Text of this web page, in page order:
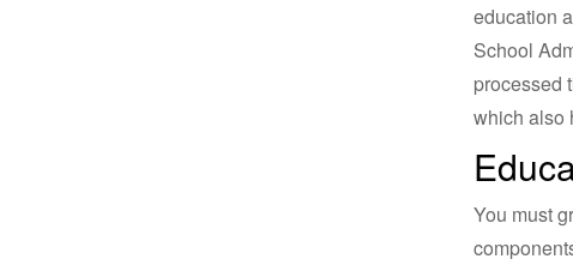
education
School
processed
which also
You must